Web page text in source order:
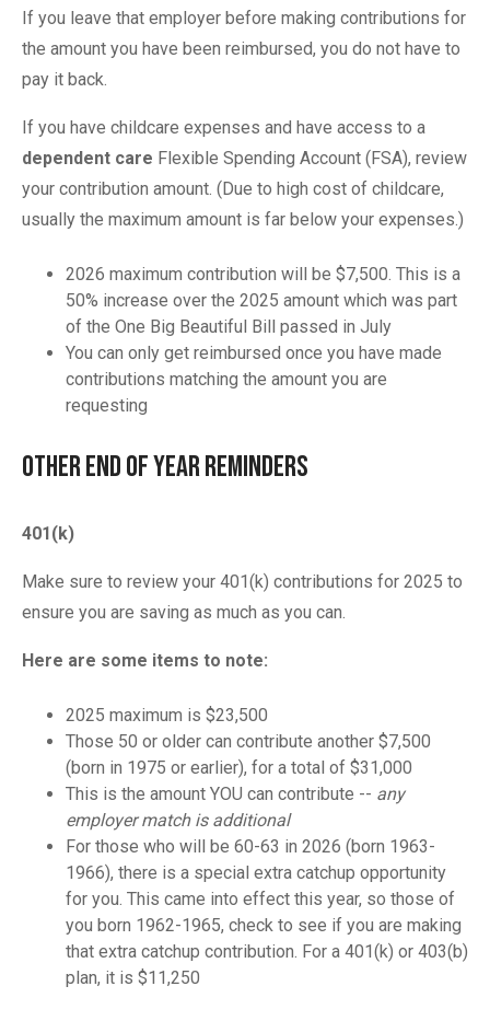
If you leave that employer before making contributions for
the amount you have been reimbursed, you do not have to
pay it back.
If you have childcare expenses and have access to a
dependent care Flexible Spending Account (FSA), review
your contribution amount. (Due to high cost of childcare,
usually the maximum amount is far below your expenses.)
2026 maximum contribution will be $7,500. This is a
50% increase over the 2025 amount which was part
of the One Big Beautiful Bill passed in July
You can only get reimbursed once you have made
contributions matching the amount you are
requesting
Other End of Year Reminders
401(k)
Make sure to review your 401(k) contributions for 2025 to
ensure you are saving as much as you can.
Here are some items to note:
2025 maximum is $23,500
Those 50 or older can contribute another $7,500
(born in 1975 or earlier), for a total of $31,000
This is the amount YOU can contribute -- any
employer match is additional
For those who will be 60-63 in 2026 (born 1963-
1966), there is a special extra catchup opportunity
for you. This came into effect this year, so those of
you born 1962-1965, check to see if you are making
that extra catchup contribution. For a 401(k) or 403(b)
plan, it is $11,250